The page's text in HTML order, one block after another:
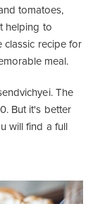
tomatoes,
helping to
classic recipe for
meal.
The
But it's better
will find a full